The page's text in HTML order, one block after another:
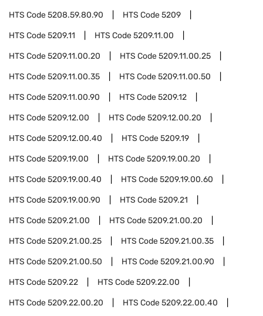
HTS Code5208.59.80.90 HTS Code5209
HTS Code5209.11 HTS Code5209.11.00
HTS Code5209.11.00.20 HTS Code5209.11.00.25
HTS Code5209.11.00.35 HTS Code5209.11.00.50
HTS Code5209.11.00.90 HTS Code5209.12
HTS Code5209.12.00 HTS Code5209.12.00.20
HTS Code5209.12.00.40 HTS Code5209.19
HTS Code5209.19.00 HTS Code5209.19.00.20
HTS Code5209.19.00.40 HTS Code5209.19.00.60
HTS Code5209.19.00.90 HTS Code5209.21
HTS Code5209.21.00 HTS Code5209.21.00.20
HTS Code5209.21.00.25 HTS Code5209.21.00.35
HTS Code5209.21.00.50 HTS Code5209.21.00.90
HTS Code5209.22 HTS Code5209.22.00
HTS Code5209.22.00.20 HTS Code5209.22.00.40